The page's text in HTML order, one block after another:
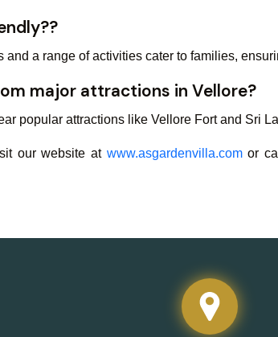
a range of activities cater to families,
major attractions in Vellore?
popular attractions like Vellore Fort and Sri
our website at www.asgardenvilla.comor